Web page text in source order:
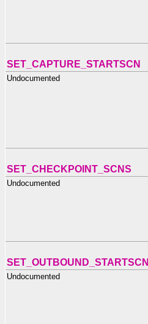
SET_CAPTURE_STARTSCN
Undocumented
SET_CHECKPOINT_SCNS
Undocumented
SET_OUTBOUND_STARTSCN
Undocumented